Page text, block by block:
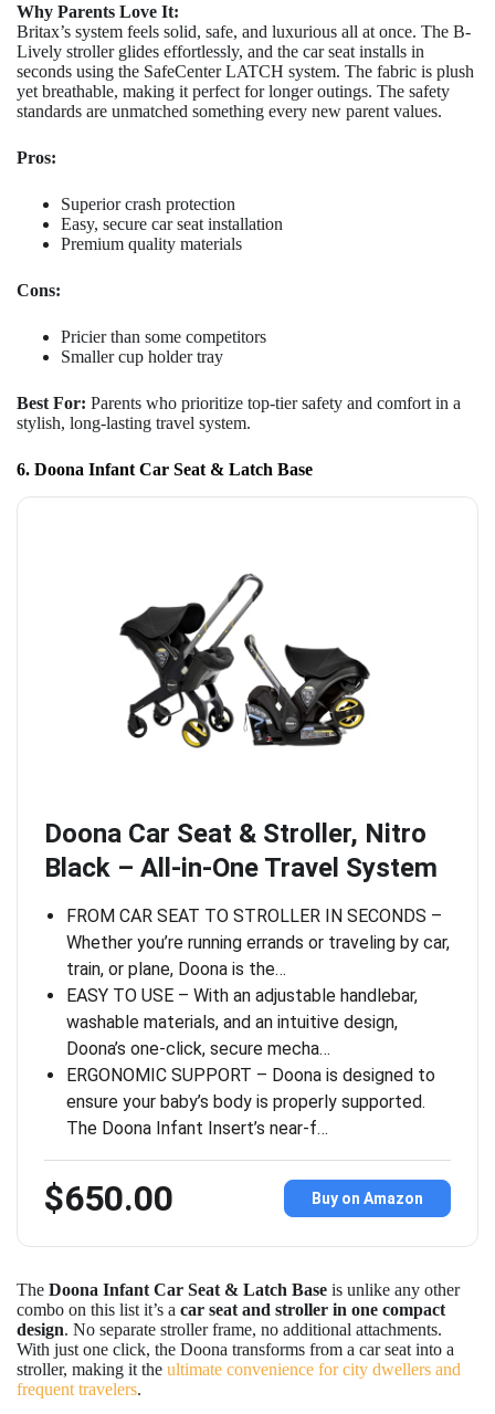
Why Parents Love It:
Britax’s system feels solid, safe, and luxurious all at once. The B-
Lively stroller glides effortlessly, and the car seat installs in
seconds using the SafeCenter LATCH system. The fabric is plush
yet breathable, making it perfect for longer outings. The safety
standards are unmatched something every new parent values.
Pros:
Superior crash protection
Easy, secure car seat installation
Premium quality materials
Cons:
Pricier than some competitors
Smaller cup holder tray
Best For: Parents who prioritize top-tier safety and comfort in a
stylish, long-lasting travel system.
6. Doona Infant Car Seat & Latch Base
Doona Car Seat & Stroller, Nitro
Black – All-in-One Travel System
FROM CAR SEAT TO STROLLER IN SECONDS –
Whether you’re running errands or traveling by car,
train, or plane, Doona is the…
EASY TO USE – With an adjustable handlebar,
washable materials, and an intuitive design,
Doona’s one-click, secure mecha…
ERGONOMIC SUPPORT – Doona is designed to
ensure your baby’s body is properly supported.
The Doona Infant Insert’s near-f…
$650.00 Buy on Amazon
The Doona Infant Car Seat & Latch Base is unlike any other
combo on this list it’s a car seat and stroller in one compact
design. No separate stroller frame, no additional attachments.
With just one click, the Doona transforms from a car seat into a
stroller, making it the ultimate convenience for city dwellers and
frequent travelers.